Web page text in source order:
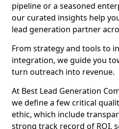
pipeline or a seasoned
our curated insights help
lead generation partner
From strategy and tools to
integration, we guide you
turn outreach into revenue.
At Best Lead Generation
we define a few critical
ethic, which include
strong track record of ROI,